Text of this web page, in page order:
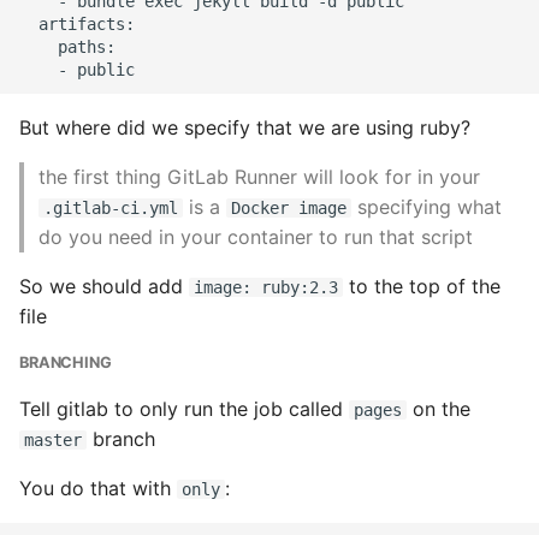
Environment
Managing Configuration
What is the meaning of
Names in Python?
Mock An Entire Module
Mock A Single Instance
Method
Nosetests
Object Oriented Python
  artifacts:
    paths:
But where did we specify that we are using ruby?
the first thing GitLab Runner will look for in your
.gitlab-ci.yml is a Docker image
specifying what
do you need in your container to run that script
So we should add image: ruby:2.3 to the top of the
file
BRANCHING
Tell gitlab to only run the job called pages on the
master branch
You do that with only :